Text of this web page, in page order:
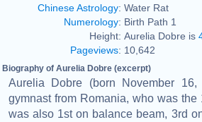
Chinese Astrology: Water Rat
Numerology: Birth Path 1
Height: Aurelia Dobre is
Pageviews: 10,642
Biography of Aurelia Dobre (excerpt)
Aurelia Dobre (born November
gymnast from Romania, who was
was also 1st on balance beam, 3rd